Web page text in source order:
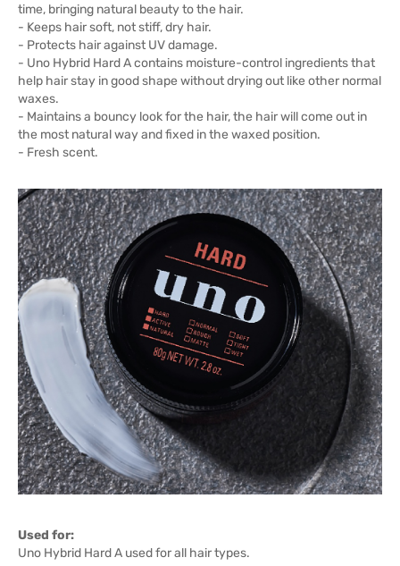
time, bringing natural beauty to the hair.
- Keeps hair soft, not stiff, dry hair.
- Protects hair against UV damage.
- Uno Hybrid Hard A contains moisture-control ingredients that
help hair stay in good shape without drying out like other normal
waxes.
- Maintains a bouncy look for the hair, the hair will come out in
the most natural way and fixed in the waxed position.
- Fresh scent.
Used for:
Uno Hybrid Hard A used for all hair types.